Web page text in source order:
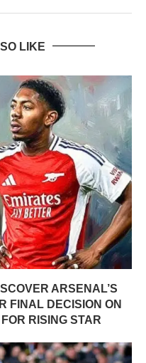
LIKE
ARSENAL’S
FINAL DECISION ON
RISING STAR